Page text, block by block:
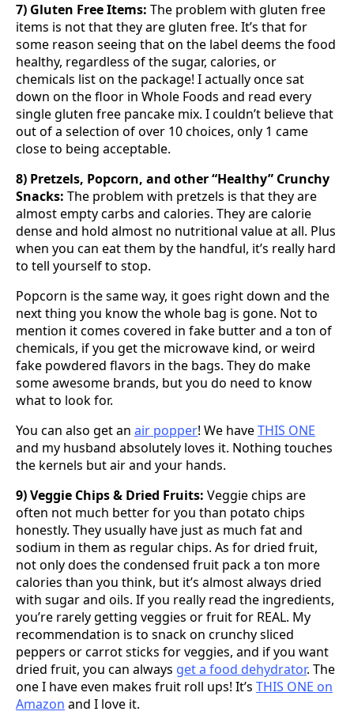
7) Gluten Free Items: The problem with gluten free
items is not that they are gluten free. It’s that for
some reason seeing that on the label deems the food
healthy, regardless of the sugar, calories, or
chemicals list on the package! I actually once sat
down on the floor in Whole Foods and read every
single gluten free pancake mix. I couldn’t believe that
out of a selection of over 10 choices, only 1 came
close to being acceptable.
8) Pretzels, Popcorn, and other “Healthy” Crunchy
Snacks: The problem with pretzels is that they are
almost empty carbs and calories. They are calorie
dense and hold almost no nutritional value at all. Plus
when you can eat them by the handful, it’s really hard
to tell yourself to stop.
Popcorn is the same way, it goes right down and the
next thing you know the whole bag is gone. Not to
mention it comes covered in fake butter and a ton of
chemicals, if you get the microwave kind, or weird
fake powdered flavors in the bags. They do make
some awesome brands, but you do need to know
what to look for.
You can also get an air popper! We haveTHIS ONE
and my husband absolutely loves it. Nothing touches
the kernels but air and your hands.
9) Veggie Chips & Dried Fruits: Veggie chips are
often not much better for you than potato chips
honestly. They usually have just as much fat and
sodium in them as regular chips. As for dried fruit,
not only does the condensed fruit pack a ton more
calories than you think, but it’s almost always dried
with sugar and oils. If you really read the ingredients,
you’re rarely getting veggies or fruit for REAL. My
recommendation is to snack on crunchy sliced
peppers or carrot sticks for veggies, and if you want
dried fruit, you can always get a food dehydrator. The
one I have even makes fruit roll ups! It’s THIS ONE on
Amazon and I love it.